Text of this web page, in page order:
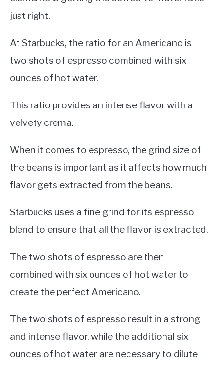
just right.
At Starbucks, the ratio for an Americano is
two shots of espresso combined with six
ounces of hot water.
This ratio provides an intense flavor with a
velvety crema.
When it comes to espresso, the grind size of
the beans is important as it affects how much
flavor gets extracted from the beans.
Starbucks uses a fine grind for its espresso
blend to ensure that all the flavor is extracted.
The two shots of espresso are then
combined with six ounces of hot water to
create the perfect Americano.
The two shots of espresso result in a strong
and intense flavor, while the additional six
ounces of hot water are necessary to dilute